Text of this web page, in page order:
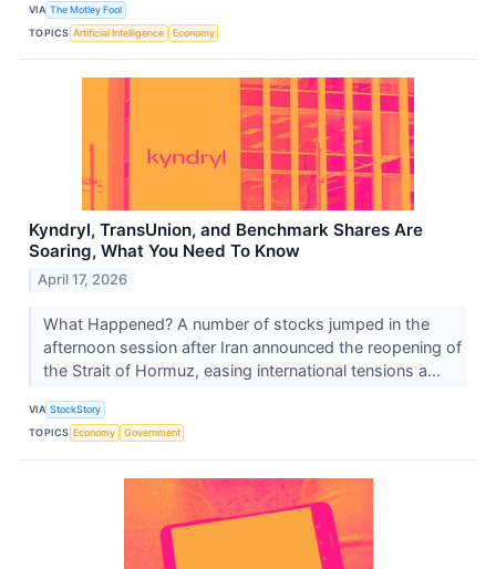
VIA The Motley Fool
TOPICS Artificial Intelligence Economy
Kyndryl, TransUnion, and Benchmark Shares Are
Soaring, What You Need To Know
April 17, 2026
What Happened? A number of stocks jumped in the
afternoon session after Iran announced the reopening of
the Strait of Hormuz, easing international tensions a...
VIA StockStory
TOPICS Economy Government